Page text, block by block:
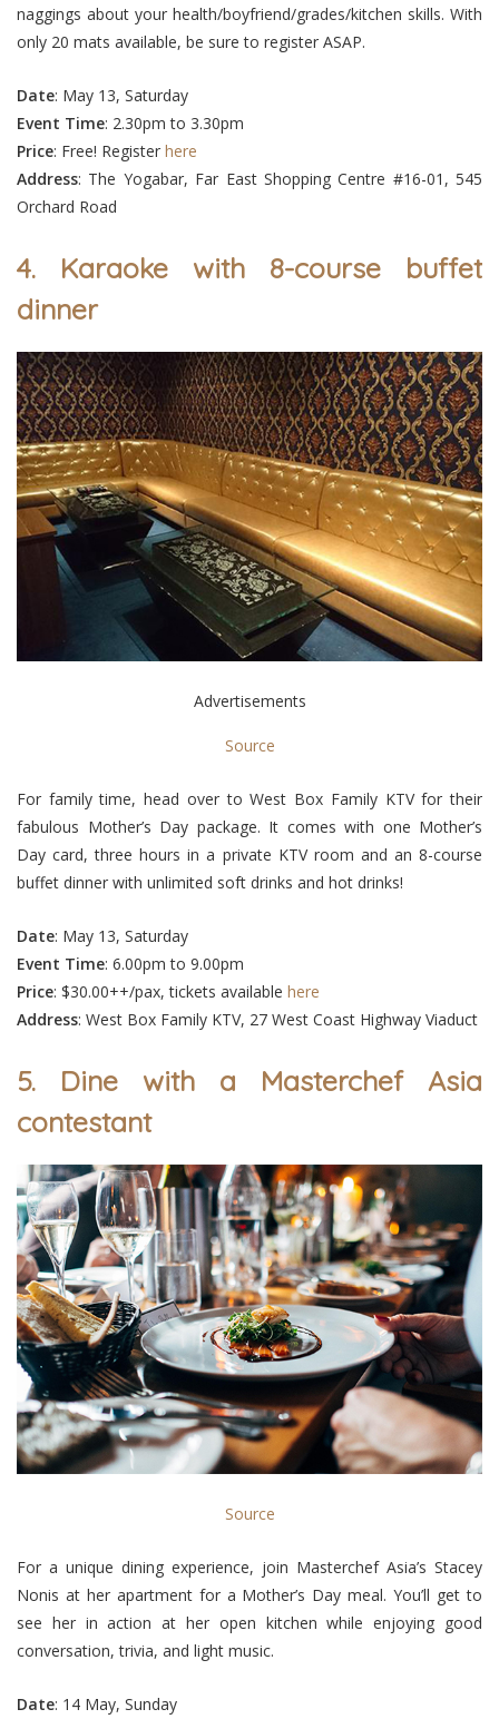
naggings about your health/boyfriend/grades/kitchen skills. With
only 20 mats available, be sure to register ASAP.
Date: May 13, Saturday
Event Time: 2.30pm to 3.30pm
Price: Free! Register here
Address: The Yogabar, Far East Shopping Centre #16-01, 545
Orchard Road
4. Karaoke with 8-course buffet
dinner
Advertisements
Source
For family time, head over to West Box Family KTV for their
fabulous Mother’s Day package. It comes with one Mother’s
Day card, three hours in a private KTV room and an 8-course
buffet dinner with unlimited soft drinks and hot drinks!
Date: May 13, Saturday
Event Time: 6.00pm to 9.00pm
Price: $30.00++/pax, tickets available here
Address: West Box Family KTV, 27 West Coast Highway Viaduct
5. Dine with a Masterchef Asia
contestant
Source
For a unique dining experience, join Masterchef Asia’s Stacey
Nonis at her apartment for a Mother’s Day meal. You’ll get to
see her in action at her open kitchen while enjoying good
conversation, trivia, and light music.
Date: 14 May, Sunday